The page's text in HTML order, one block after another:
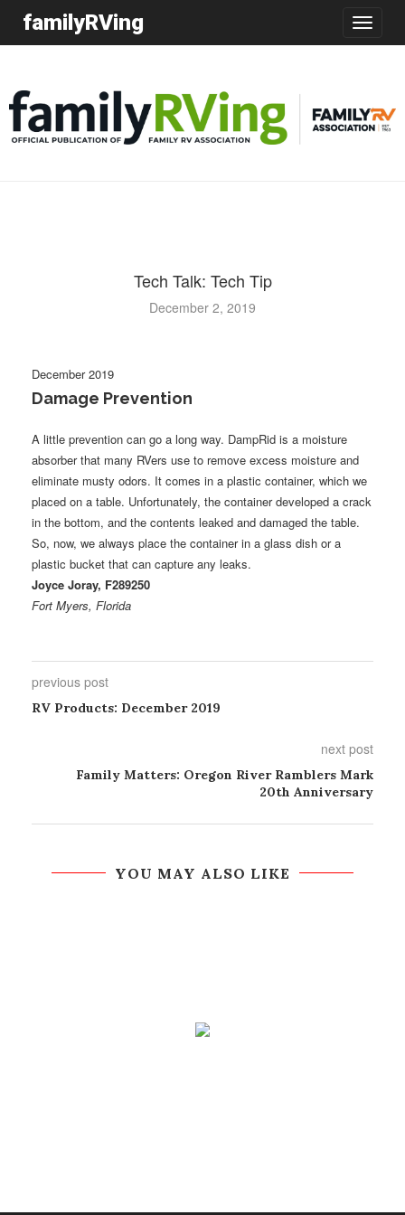
Toggle
familyRVing
Tech Talk: Tech Tip
December 2, 2019
December 2019
Damage Prevention
A little prevention can go a long way. DampRid is a moisture
absorber that many RVers use to remove excess moisture and
eliminate musty odors. It comes in a plastic container, which we
placed on a table. Unfortunately, the container developed a crack
in the bottom, and the contents leaked and damaged the table.
So, now, we always place the container in a glass dish or a
plastic bucket that can capture any leaks.
Joyce Joray, F289250
Fort Myers, Florida
previous post
RV Products: December 2019
next post
Family Matters: Oregon River Ramblers Mark
20th Anniversary
YOU MAY ALSO LIKE